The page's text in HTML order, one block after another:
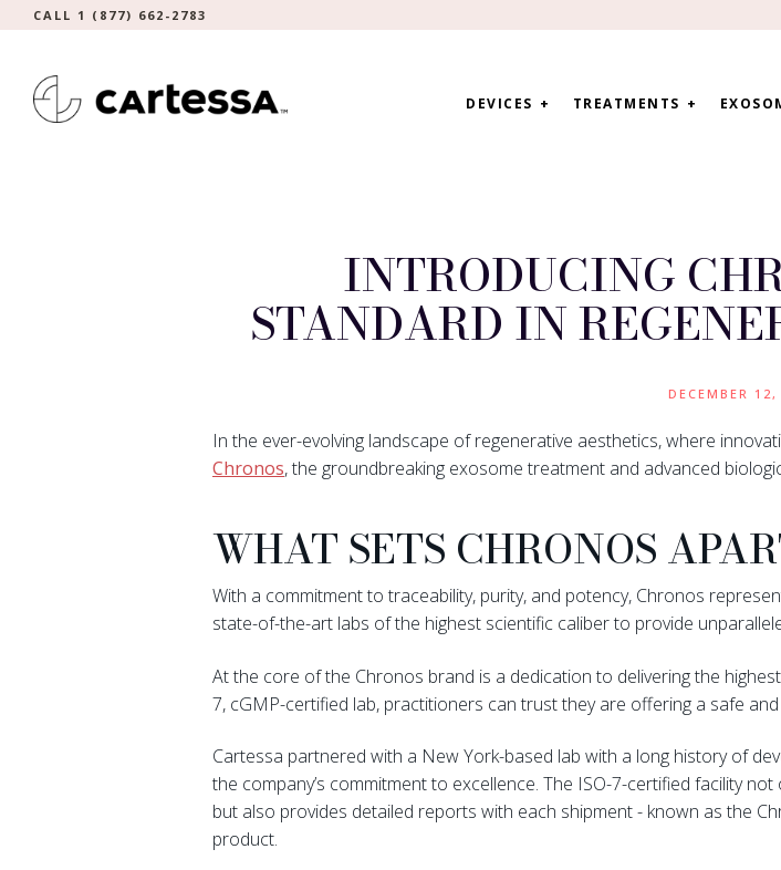
CALL 1 (877) 662-2783
DEVICES TREATMENTS
INTRODUCING
STANDARD IN
DECEMBER
In the ever-evolving landscape of regenerative aesthetics, where
Chronos, the groundbreaking exosome treatment and advanced
WHAT SETS CHRONOS
With a commitment to traceability, purity, and potency, Chronos
state-of-the-art labs of the highest scientific caliber to provide
At the core of the Chronos brand is a dedication to delivering the
7, cGMP-certified lab, practitioners can trust they are offering a safe
Cartessa partnered with a New York-based lab with a long history of
the company’s commitment to excellence. The ISO-7-certified facility
but also provides detailed reports with each shipment - known as the
product.